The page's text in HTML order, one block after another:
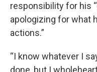
responsibility for his
apologizing for what
actions.”
“I know whatever I
done, but I